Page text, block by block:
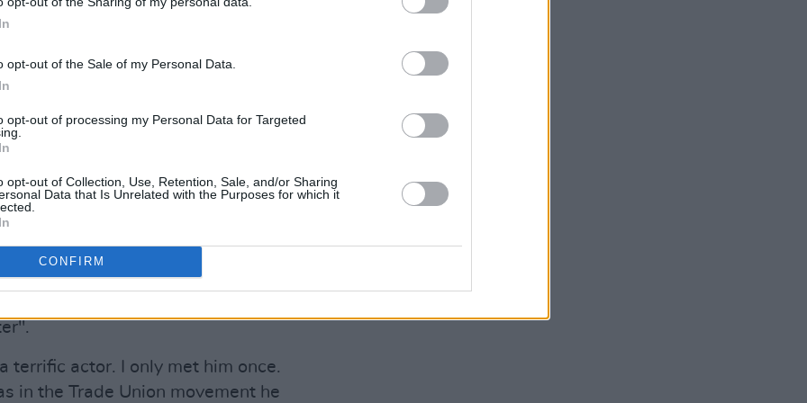
opt-out of the Sale of my Personal Data.
opt-out of processing my Personal Data for Targeted
opt-out of Collection, Use, Retention, Sale, and/or Sharing
Data that Is Unrelated with the Purposes for which it
CONFIRM
friendly" and "an extraordinarily
and greet Niall in Clontarf until his
friendly, an extraordinarily gifted
one could interpret the work and life
RIP
13, 2019
as "a terrific actor" and "a big Trade
terrific actor. I only met him once.
in the Trade Union movement he